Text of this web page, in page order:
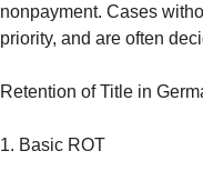
nonpayment. Cases
priority, and are often
Retention of Title in
1. Basic ROT